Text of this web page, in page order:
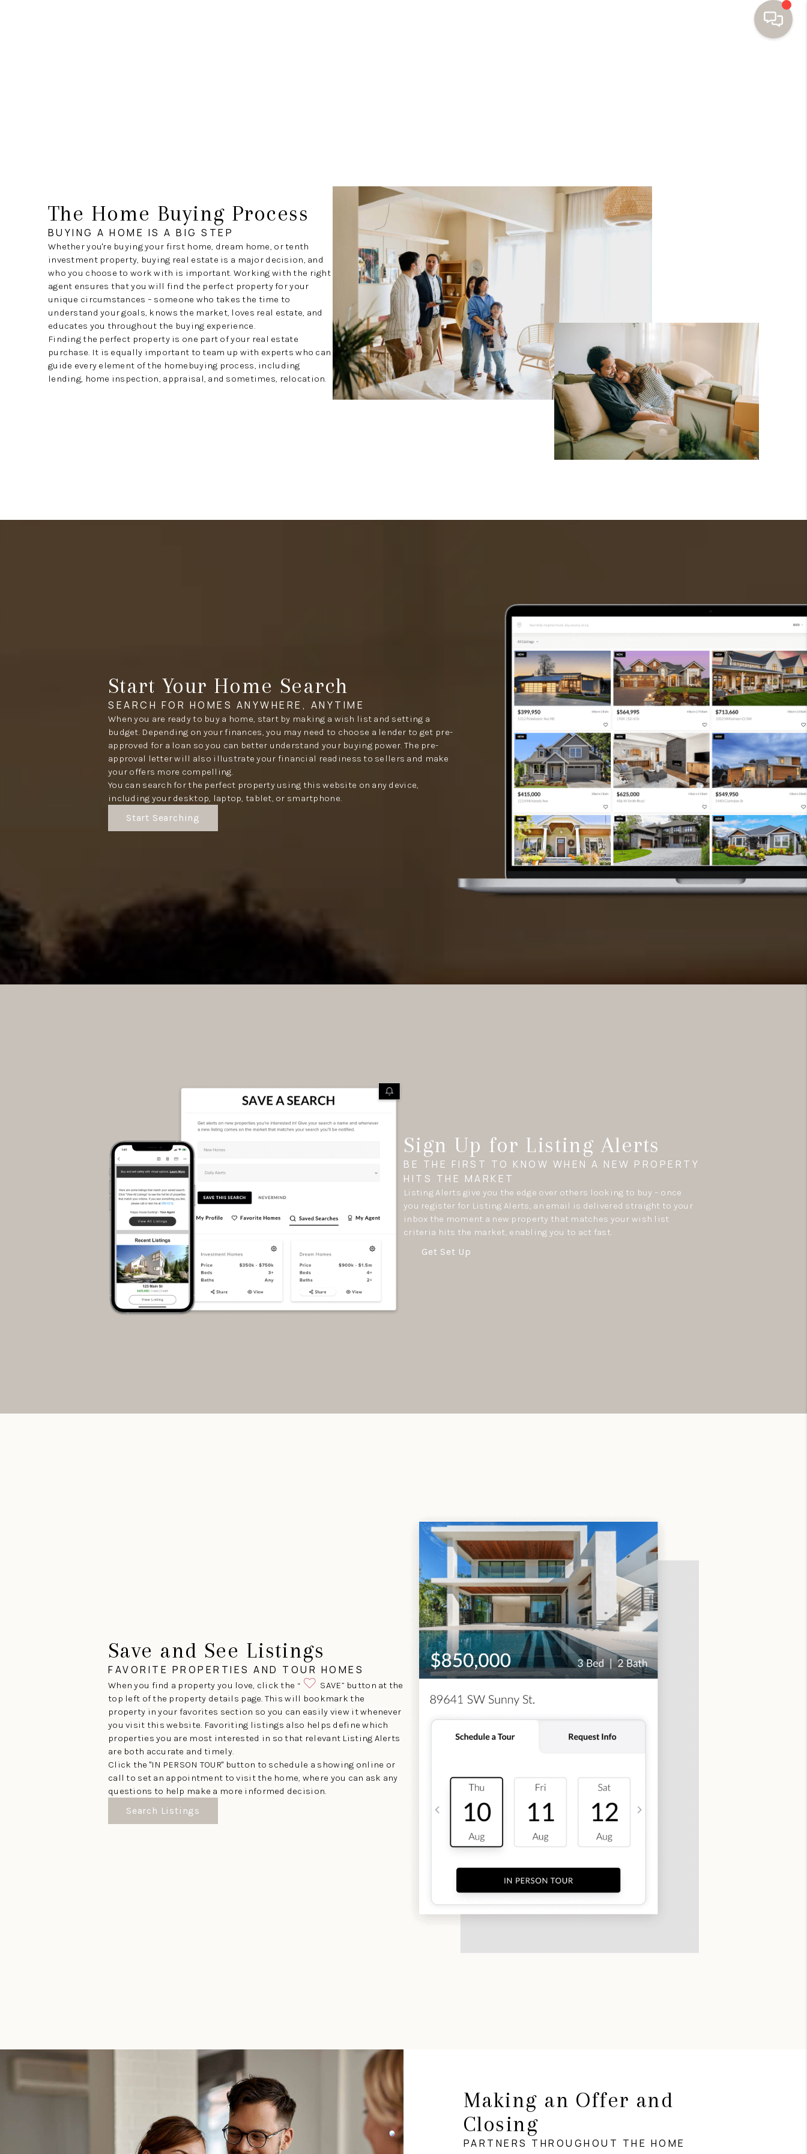
SELLING
FINANCING
TOP AREAS
CONNECT
BLOG
How We Sell
The Home Buying Process
BUYING A HOME IS A BIG STEP
Whether you're buying your first home, dream home, or tenth
investment property, buying real estate is a major decision, and
who you choose to work with is important. Working with the right
agent ensures that you will find the perfect property for your
unique circumstances – someone who takes the time to
understand your goals, knows the market, loves real estate, and
educates you throughout the buying experience.
Finding the perfect property is one part of your real estate
purchase. It is equally important to team up with experts who can
guide every element of the homebuying process, including
lending, home inspection, appraisal, and sometimes, relocation.
Start Your Home Search
SEARCH FOR HOMES ANYWHERE, ANYTIME
When you are ready to buy a home, start by making a wish list and setting a
budget. Depending on your finances, you may need to choose a lender to get pre-
approved for a loan so you can better understand your buying power. The pre-
approval letter will also illustrate your financial readiness to sellers and make
your offers more compelling.
You can search for the perfect property using this website on any device,
including your desktop, laptop, tablet, or smartphone.
Start Searching
Sign Up for Listing Alerts
BE THE FIRST TO KNOW WHEN A NEW PROPERTY
HITS THE MARKET
Listing Alerts give you the edge over others looking to buy – once
you register for Listing Alerts, an email is delivered straight to your
inbox the moment a new property that matches your wish list
criteria hits the market, enabling you to act fast.
Get Set Up
Save and See Listings
FAVORITE PROPERTIES AND TOUR HOMES
When you find a property you love, click the “
SAVE” button at the
top left of the property details page. This will bookmark the
property in your favorites section so you can easily view it whenever
you visit this website. Favoriting listings also helps define which
properties you are most interested in so that relevant Listing Alerts
are both accurate and timely.
Click the "IN PERSON TOUR" button to schedule a showing online or
call to set an appointment to visit the home, where you can ask any
questions to help make a more informed decision.
Search Listings
Making an Offer and
Closing
PARTNERS THROUGHOUT THE HOME